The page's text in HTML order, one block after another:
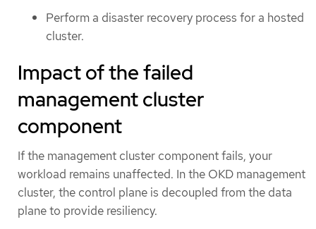
Perform a disaster recovery process for a hosted
cluster.
Impact of the failed
management cluster
component
If the management cluster component fails, your
workload remains unaffected. In the OKD management
cluster, the control plane is decoupled from the data
plane to provide resiliency.